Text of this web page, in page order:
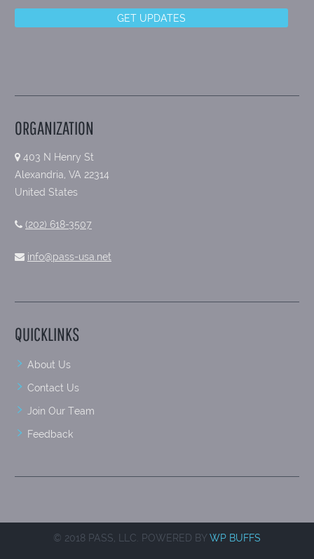
ORGANIZATION
403 N Henry St
Alexandria, VA 22314
United States
(202) 618-3507
info@pass-usa.net
QUICKLINKS
About Us
Contact Us
Join Our Team
Feedback
© 2018 PASS, LLC. POWERED BY WP BUFFS